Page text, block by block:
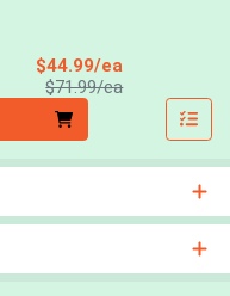
$44.99/ea
$71.99/eaProduct Price